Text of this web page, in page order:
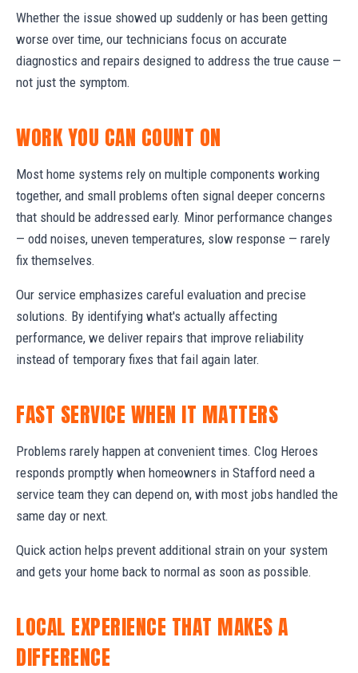
Whether the issue showed up suddenly or has been getting
worse over time, our technicians focus on accurate
diagnostics and repairs designed to address the true cause —
not just the symptom.
WORK YOU CAN COUNT ON
Most home systems rely on multiple components working
together, and small problems often signal deeper concerns
that should be addressed early. Minor performance changes
— odd noises, uneven temperatures, slow response — rarely
fix themselves.
Our service emphasizes careful evaluation and precise
solutions. By identifying what's actually affecting
performance, we deliver repairs that improve reliability
instead of temporary fixes that fail again later.
FAST SERVICE WHEN IT MATTERS
Problems rarely happen at convenient times. Clog Heroes
responds promptly when homeowners in Stafford need a
service team they can depend on, with most jobs handled the
same day or next.
Quick action helps prevent additional strain on your system
and gets your home back to normal as soon as possible.
LOCAL EXPERIENCE THAT MAKES A
DIFFERENCE